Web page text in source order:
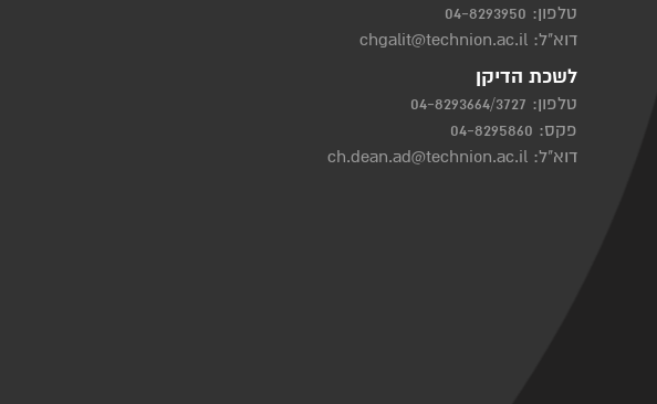
טלפון: 04-8293950
דוא"ל: chgalit@technion.ac.il
לשכת הדיקן
טלפון: 04-8293664/3727
פקס: 04-8295860
דוא"ל: ch.dean.ad@technion.ac.il